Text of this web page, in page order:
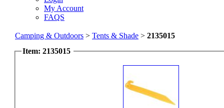
My Account
FAQS
Camping & Outdoors > Tents & Shade > 2135015
Item: 2135015